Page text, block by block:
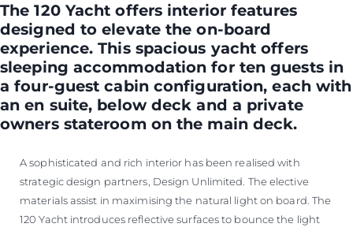
The 120 Yacht offers interior features
designed to elevate the on-board
experience. This spacious yacht offers
sleeping accommodation for ten guests in
a four-guest cabin configuration, each with
an en suite, below deck and a private
owners stateroom on the main deck.
A sophisticated and rich interior has been realised with
strategic design partners, Design Unlimited. The elective
materials assist in maximising the natural light on board. The
120 Yacht introduces reflective surfaces to bounce the light